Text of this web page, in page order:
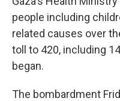
people including
related causes over
toll to 420, including
began.
The bombardment